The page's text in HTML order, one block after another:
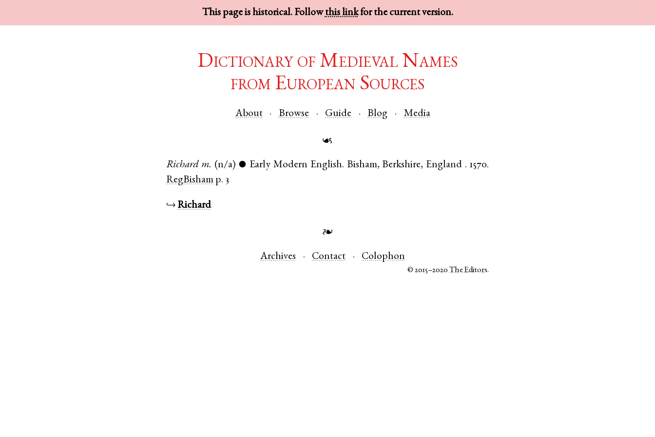
This page is historical. Followthis linkfor the current version.
Dictionary of Medieval Names
from European Sources
About Browse Guide Blog Media
☙
Richard m. (n/a) ● Early Modern English. Bisham,Berkshire, England . 1570.
RegBisham p. 3
↪Richard
❧
Archives Contact Colophon
© 2015–2020The Editors.